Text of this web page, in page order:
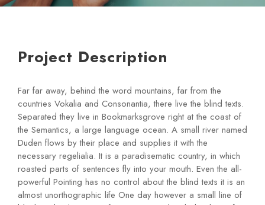
Project Description
Far far away, behind the word mountains, far from the
countries Vokalia and Consonantia, there live the blind texts.
Separated they live in Bookmarksgrove right at the coast of
the Semantics, a large language ocean. A small river named
Duden flows by their place and supplies it with the
necessary regelialia. It is a paradisematic country, in which
roasted parts of sentences fly into your mouth. Even the all-
powerful Pointing has no control about the blind texts it is an
almost unorthographic life One day however a small line of